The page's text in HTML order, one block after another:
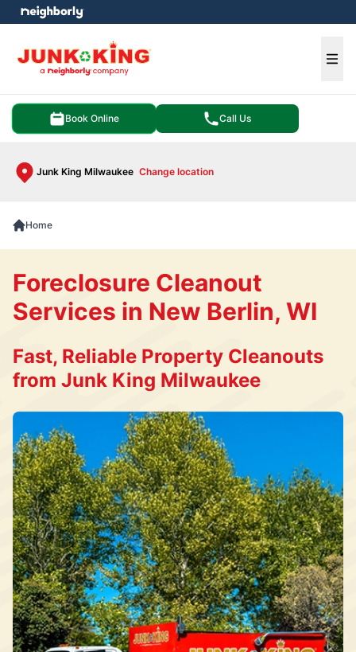
Book Online Call Us
Junk King Milwaukee Change location
menu
Home
Foreclosure Cleanout
Services in New Berlin, WI
Fast, Reliable Property Cleanouts
from Junk King Milwaukee